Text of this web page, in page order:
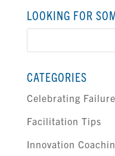
LOOKING FOR
Search
CATEGORIES
Celebrating Failure
Facilitation Tips
Innovation